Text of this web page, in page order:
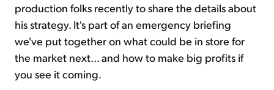
production folks recently to share the details about
his strategy. It's part of an emergency briefing
we've put together on what could be in store for
the market next... and how to make big profits if
you see it coming.